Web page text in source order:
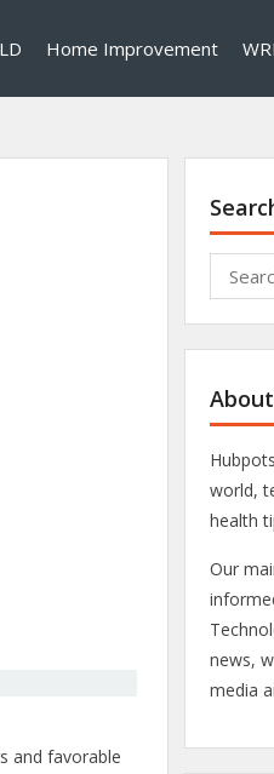
Home Improvement
and favorable
for:
world,
health
Our
news,
media